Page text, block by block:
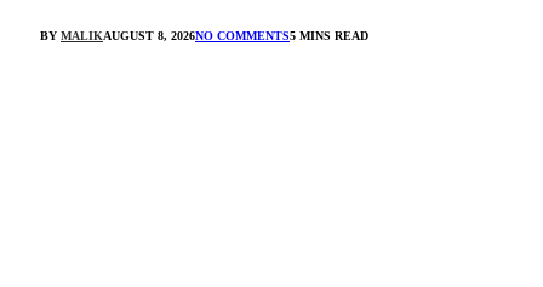
BY MALIKAUGUST 8, 2026NO COMMENTS5 MINS READ